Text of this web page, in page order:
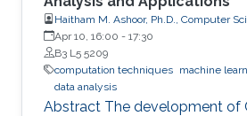
Haitham M. Ashoor, Ph.D., Computer
Apr 10, 16:00 - 17:30
B3 L5 5209
computation techniques machine
data analysis
Abstract The development of